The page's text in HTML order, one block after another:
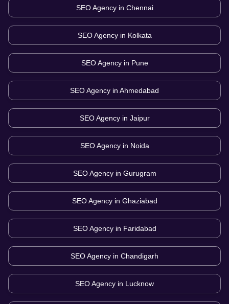
SEO Agency in Chennai
SEO Agency in Kolkata
SEO Agency in Pune
SEO Agency in Ahmedabad
SEO Agency in Jaipur
SEO Agency in Noida
SEO Agency in Gurugram
SEO Agency in Ghaziabad
SEO Agency in Faridabad
SEO Agency in Chandigarh
SEO Agency in Lucknow